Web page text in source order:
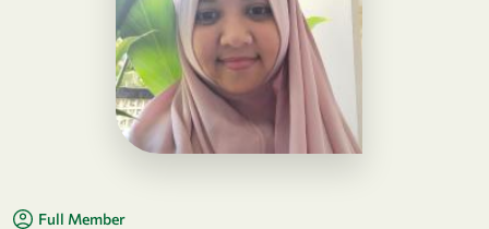
Full Member